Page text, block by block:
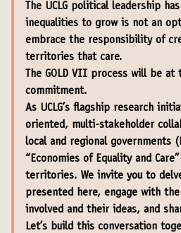
The UCLG political leadership
inequalities to grow is not an
embrace the responsibility of
territories that care.
The GOLD VII process will be
commitment.
As UCLG’s flagship research
oriented, multi-stakeholder
local and regional governments
“Economies of Equality and
territories. We invite you to
presented here, engage with
involved and their ideas, and
Let’s build this conversation